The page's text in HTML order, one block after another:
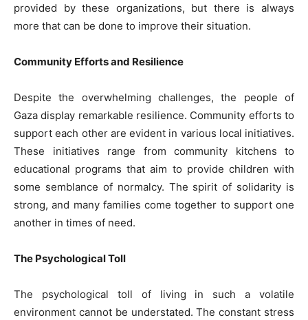
provided by these organizations, but there is always
more that can be done to improve their situation.
Community Efforts and Resilience
Despite the overwhelming challenges, the people of
Gaza display remarkable resilience. Community efforts to
support each other are evident in various local initiatives.
These initiatives range from community kitchens to
educational programs that aim to provide children with
some semblance of normalcy. The spirit of solidarity is
strong, and many families come together to support one
another in times of need.
The Psychological Toll
The psychological toll of living in such a volatile
environment cannot be understated. The constant stress